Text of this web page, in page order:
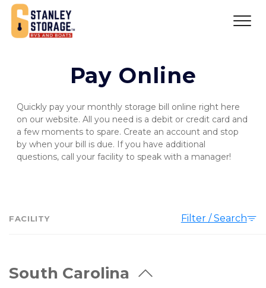
Pay Online
Quickly pay your monthly storage bill online right here
on our website. All you need is a debit or credit card and
a few moments to spare. Create an account and stop
by when your bill is due. If you have additional
questions, call your facility to speak with a manager!
FACILITY Filter / Search
South Carolina